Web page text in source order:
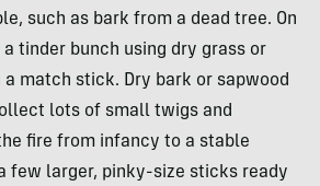
such as bark from a dead tree. On
tinder bunch using dry grass or
match stick. Dry bark or sapwood
lots of small twigs and
fire from infancy to a stable
few larger, pinky-size sticks ready